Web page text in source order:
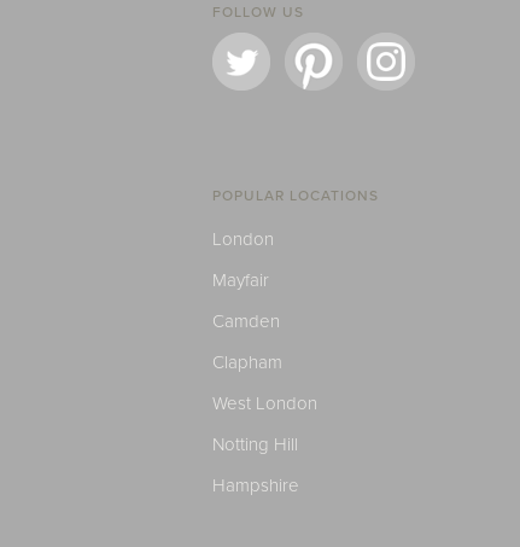
FOLLOW US
POPULAR LOCATIONS
London
Mayfair
Camden
Clapham
West London
Notting Hill
Hampshire